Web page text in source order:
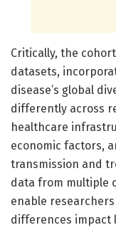
Critically, the
datasets,
disease’s global
differently across
healthcare
economic factors,
transmission and
data from multiple
enable
differences impact